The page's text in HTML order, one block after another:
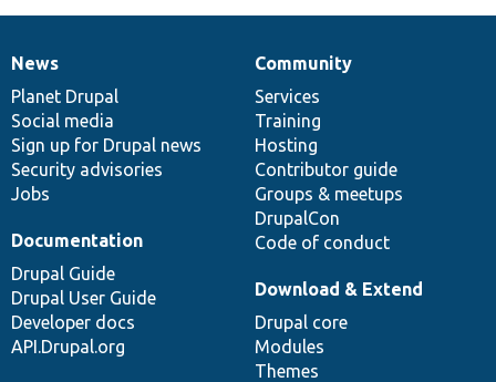
News
items
News
Planet Drupal
Social media
Sign up for Drupal news
Security advisories
Jobs
Our
community
Community
Services
Training
Hosting
Contributor guide
Groups & meetups
DrupalCon
Code of conduct
Documentation
Documentation
Drupal Guide
Drupal User Guide
Developer docs
API.Drupal.org
Drupal
code
base
Download & Extend
Drupal core
Modules
Themes
Governance
of
community